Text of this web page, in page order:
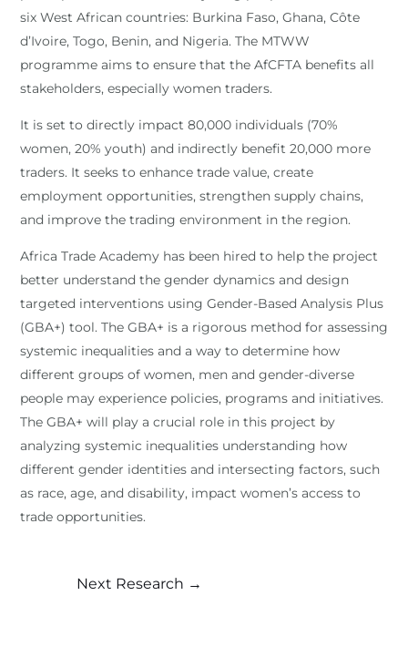
six West African countries: Burkina Faso, Ghana, Côte
d’Ivoire, Togo, Benin, and Nigeria. The MTWW
programme aims to ensure that the AfCFTA benefits all
stakeholders, especially women traders.
It is set to directly impact 80,000 individuals (70%
women, 20% youth) and indirectly benefit 20,000 more
traders. It seeks to enhance trade value, create
employment opportunities, strengthen supply chains,
and improve the trading environment in the region.
Africa Trade Academy has been hired to help the project
better understand the gender dynamics and design
targeted interventions using Gender-Based Analysis Plus
(GBA+) tool. The GBA+ is a rigorous method for assessing
systemic inequalities and a way to determine how
different groups of women, men and gender-diverse
people may experience policies, programs and initiatives.
The GBA+ will play a crucial role in this project by
analyzing systemic inequalities understanding how
different gender identities and intersecting factors, such
as race, age, and disability, impact women’s access to
trade opportunities.
Next Research →